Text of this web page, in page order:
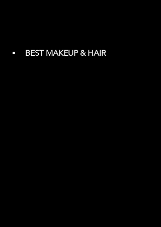
BEST MAKEUP & HAIR